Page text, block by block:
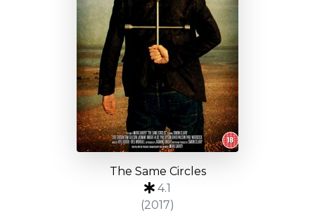
The Same Circles
4.1
(2017)